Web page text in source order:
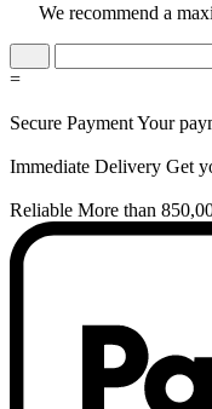
We recommend a
=
Secure PaymentYour
Immediate Delivery Get
Reliable More than